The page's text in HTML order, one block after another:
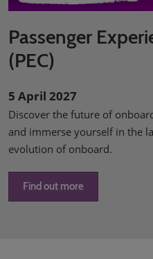
Passenger
(PEC)
5 April 2027
Discover the future of
and immerse yourself in the
evolution of onboard.
Find out more